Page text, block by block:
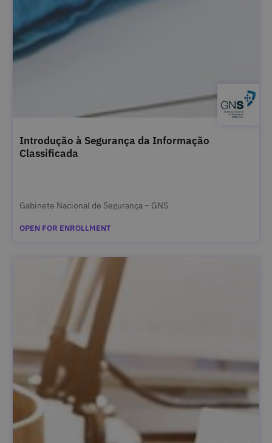
Introdução à Segurança da Informação
Classificada
Gabinete Nacional de Segurança – GNS
OPEN FOR ENROLLMENT